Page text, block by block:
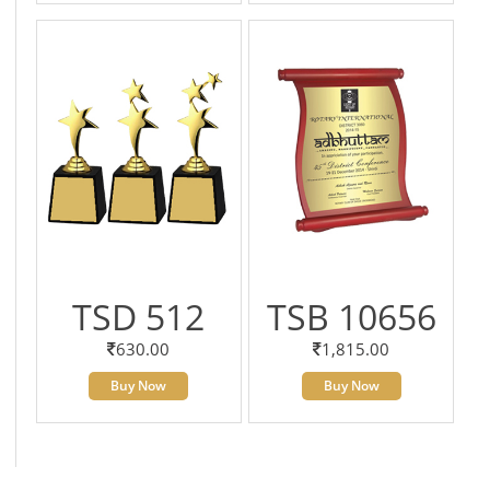
TSD 512
630.00
Buy Now
TSB 10656
1,815.00
Buy Now